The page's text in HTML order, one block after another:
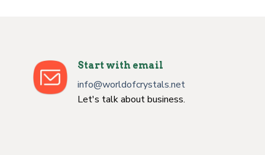
Start with email
info@worldofcrystals.net
Let's talk about business.